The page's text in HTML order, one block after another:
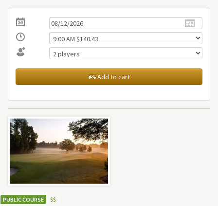
Add to cart
PUBLIC COURSE $$